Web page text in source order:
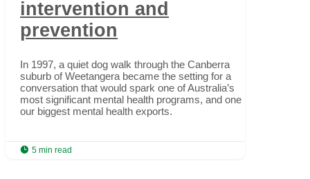
intervention and
prevention
In 1997, a quiet dog walk through the Canberra
suburb of Weetangera became the setting for a
conversation that would spark one of Australia’s
most significant mental health programs, and one of
our biggest mental health exports.
 5 min read